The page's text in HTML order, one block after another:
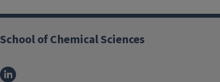
School of Chemical Sciences